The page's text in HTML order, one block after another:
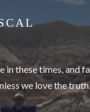
in these times, and
we love the